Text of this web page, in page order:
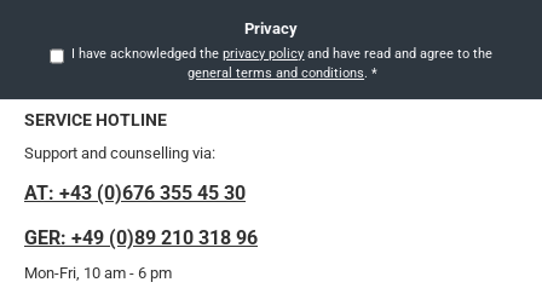
Privacy
I have acknowledged theprivacy policy
general terms and conditions.*
SERVICE HOTLINE
Support and counselling via:
AT: +43 (0)676 355 45 30
GER: +49 (0)89 210 318 96
Mon-Fri, 10 am - 6 pm